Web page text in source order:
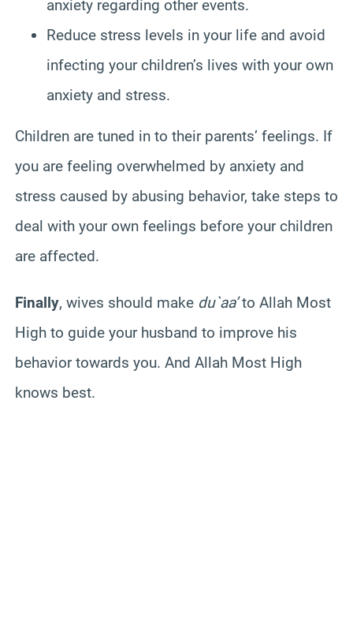
anxiety regarding other events.
Reduce stress levels in your life and avoid
infecting your children’s lives with your own
anxiety and stress.
Children are tuned in to their parents’ feelings. If
you are feeling overwhelmed by anxiety and
stress caused by abusing behavior, take steps to
deal with your own feelings before your children
are affected.
Finally, wives should make du`aa’to Allah Most
High to guide your husband to improve his
behavior towards you. And Allah Most High
knows best.